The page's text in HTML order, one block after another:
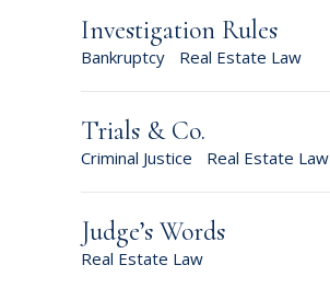
Investigation Rules
Bankruptcy Real Estate Law
Trials & Co.
Criminal Justice Real Estate Law
Judge’s Words
Real Estate Law